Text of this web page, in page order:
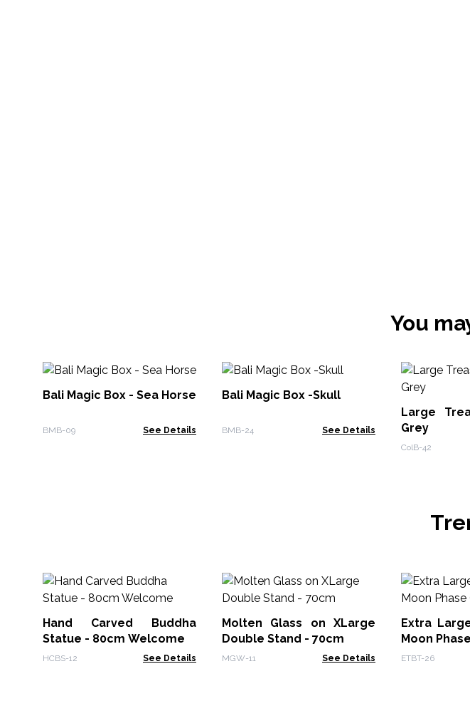
You
Bali Magic Box - Sea Horse
BMB-09 See Details
Bali Magic Box -Skull
BMB-24 See Details
Large
Grey
ColB-42
Hand Carved Buddha
Statue - 80cm Welcome
HCBS-12 See Details
Molten Glass on XLarge
Double Stand - 70cm
MGW-11 See Details
Extra
Moon
ETBT-26